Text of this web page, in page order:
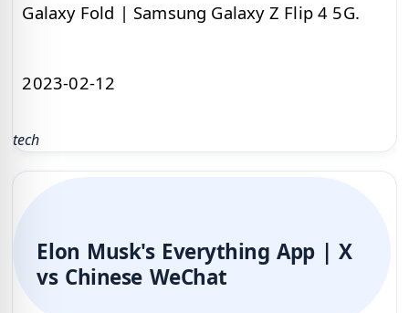
Galaxy Fold | Samsung Galaxy Z Flip 4 5G.
2023-02-12
tech
Elon Musk's Everything App | X
vs Chinese WeChat